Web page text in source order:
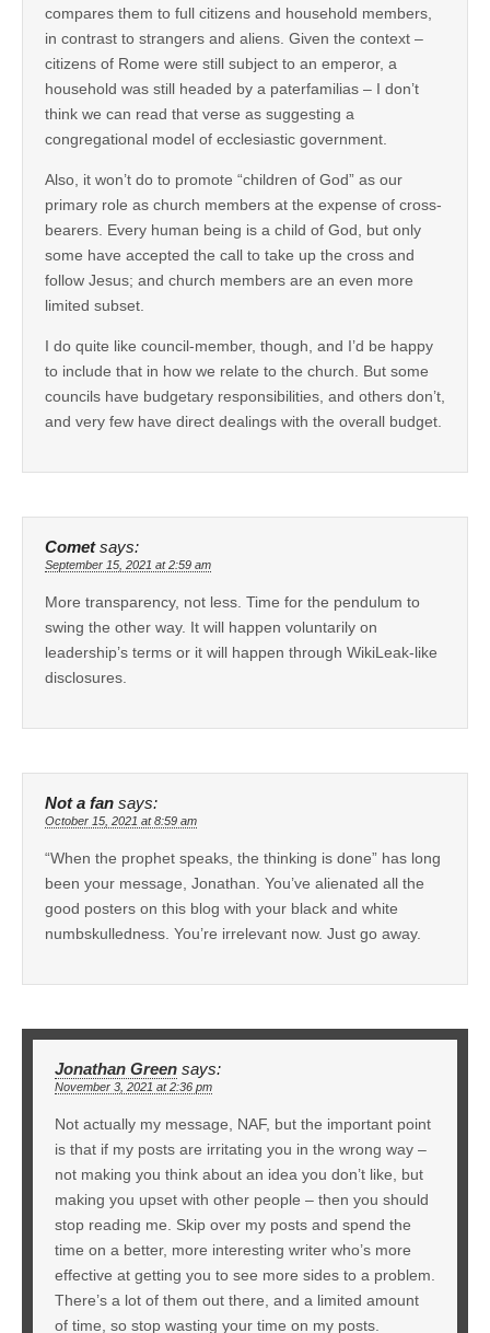
compares them to full citizens and household members,
in contrast to strangers and aliens. Given the context –
citizens of Rome were still subject to an emperor, a
household was still headed by a paterfamilias – I don’t
think we can read that verse as suggesting a
congregational model of ecclesiastic government.
Also, it won’t do to promote “children of God” as our
primary role as church members at the expense of cross-
bearers. Every human being is a child of God, but only
some have accepted the call to take up the cross and
follow Jesus; and church members are an even more
limited subset.
I do quite like council-member, though, and I’d be happy
to include that in how we relate to the church. But some
councils have budgetary responsibilities, and others don’t,
and very few have direct dealings with the overall budget.
Comet says:
September 15, 2021 at 2:59 am
More transparency, not less. Time for the pendulum to
swing the other way. It will happen voluntarily on
leadership’s terms or it will happen through WikiLeak-like
disclosures.
Not a fan says:
October 15, 2021 at 8:59 am
“When the prophet speaks, the thinking is done” has long
been your message, Jonathan. You’ve alienated all the
good posters on this blog with your black and white
numbskulledness. You’re irrelevant now. Just go away.
Jonathan Green says:
November 3, 2021 at 2:36 pm
Not actually my message, NAF, but the important point
is that if my posts are irritating you in the wrong way –
not making you think about an idea you don’t like, but
making you upset with other people – then you should
stop reading me. Skip over my posts and spend the
time on a better, more interesting writer who’s more
effective at getting you to see more sides to a problem.
There’s a lot of them out there, and a limited amount
of time, so stop wasting your time on my posts.